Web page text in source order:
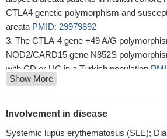
CTLA4 genetic polymorphism and
areata PMID: 29979892
The CTLA-4 gene +49 A/G
NOD2/CARD15 gene N852S
with CD or UC in a Turkish population
The CTLA4 gene is suggested to
thrombocytopenia through its abnormal
of gene site mutation.PMID: 30319055
Show More
Involvement in disease
Systemic lupus erythematosus (SLE);